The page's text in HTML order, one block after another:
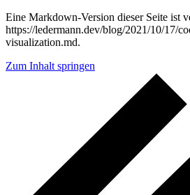
Eine Markdown-Version dieser Seite ist
https://ledermann.dev/blog/2021/10/17/
visualization.md.
Zum Inhalt springen